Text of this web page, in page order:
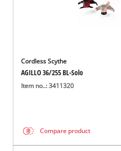
Cordless Scythe
AGILLO 36/255 BL-Solo
Item no..: 3411320
Compare product